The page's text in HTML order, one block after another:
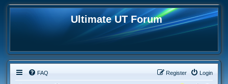
Ultimate UT Forum
FAQ Login
Register